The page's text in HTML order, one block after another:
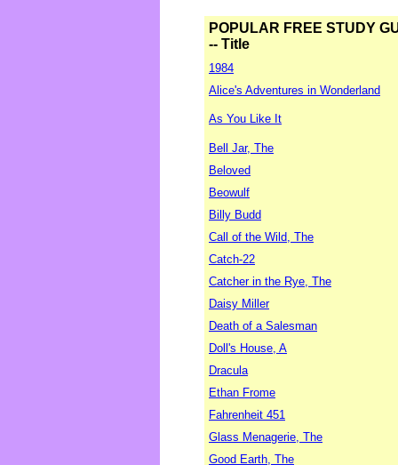
POPULAR FREE STUDY
-- Title
1984
Alice's Adventures in Wonderland
As You Like It
Bell Jar, The
Beloved
Beowulf
Billy Budd
Call of the Wild, The
Catch-22
Catcher in the Rye, The
Daisy Miller
Death of a Salesman
Doll's House, A
Dracula
Ethan Frome
Fahrenheit 451
Glass Menagerie, The
Good Earth, The